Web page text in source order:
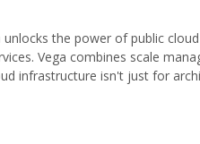
the power of public
Vega combines scale
infrastructure isn't just for